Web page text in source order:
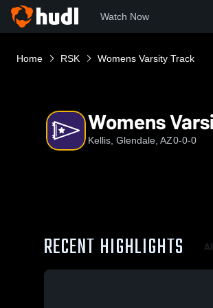
Watch Now
Home RSK Womens Varsity Track
Womens
Kellis, Glendale, AZ0-0-0
RECENT HIGHLIGHTS